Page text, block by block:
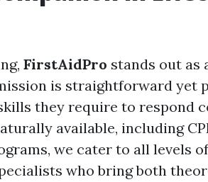
FirstAidPro stands out as
is straightforward yet
they require to respond
available, including
we cater to all levels
who bring both